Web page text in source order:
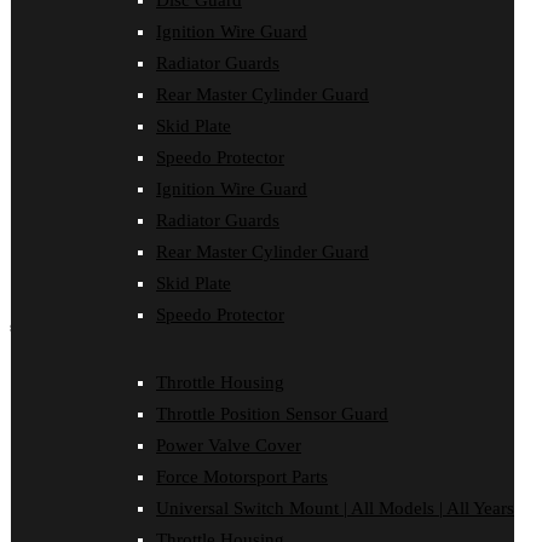
Ignition Wire Guard
Radiator Guards
Rear Master Cylinder Guard
Skid Plate
Speedo Protector
Ignition Wire Guard
Radiator Guards
Rear Master Cylinder Guard
Skid Plate
Speedo Protector
Throttle Housing
Throttle Position Sensor Guard
Power Valve Cover
Force Motorsport Parts
Universal Switch Mount | All Models | All Years
Force Motorsport Parts
Ignition Wire Guard
Power Valve Cover
Radiator Guards
Rear Master Cylinder Guard
Speedo Protector
Sprocket Protector
Throttle Housing
Throttle Position Sensor Guard
Universal Switch Mount
shop by make